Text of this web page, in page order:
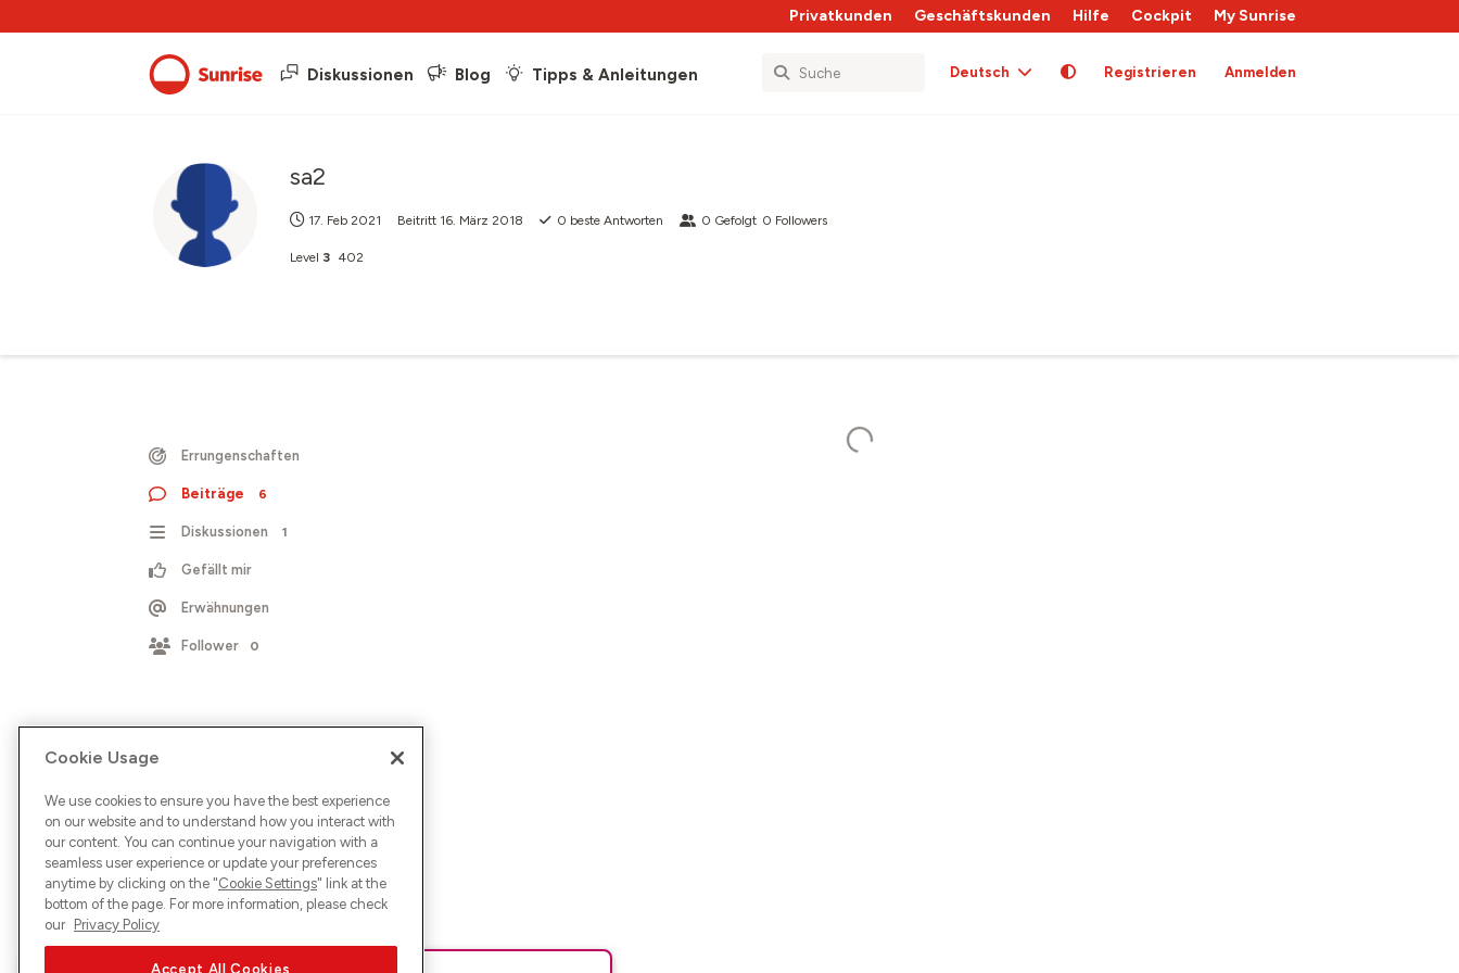
Privatkunden Geschäftskunden Hilfe Cockpit My Sunrise
Diskussionen Blog Tipps & Anleitungen Deutsch Registrieren Anmelden
sa2
17. Feb 2021 Beitritt 16. März 2018 0 beste Antworten 0 Gefolgt 0 Followers
Level 3 402
Errungenschaften
Beiträge 6
Diskussionen 1
Gefällt mir
Erwähnungen
Follower 0
Cookie Usage
We use cookies to ensure you have the best experience
on our website and to understand how you interact with
our content. You can continue your navigation with a
seamless user experience or update your preferences
anytime by clicking on the "Cookie Settings" link at the
bottom of the page. For more information, please check
our Privacy Policy
Accept All Cookies